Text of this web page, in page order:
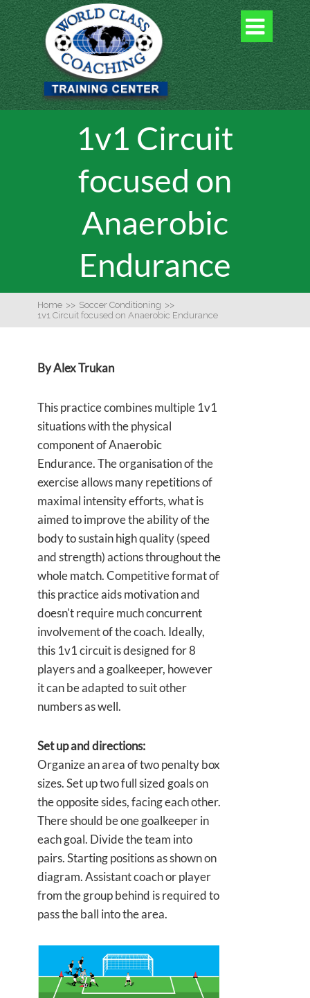

1v1 Circuit
focused on
Anaerobic
Endurance
Home >> Soccer Conditioning >>
1v1 Circuit focused on Anaerobic Endurance
By Alex Trukan
This practice combines multiple 1v1
situations with the physical
component of Anaerobic
Endurance. The organisation of the
exercise allows many repetitions of
maximal intensity efforts, what is
aimed to improve the ability of the
body to sustain high quality (speed
and strength) actions throughout the
whole match. Competitive format of
this practice aids motivation and
doesn't require much concurrent
involvement of the coach. Ideally,
this 1v1 circuit is designed for 8
players and a goalkeeper, however
it can be adapted to suit other
numbers as well.
Set up and directions:
Organize an area of two penalty box
sizes. Set up two full sized goals on
the opposite sides, facing each other.
There should be one goalkeeper in
each goal. Divide the team into
pairs. Starting positions as shown on
diagram. Assistant coach or player
from the group behind is required to
pass the ball into the area.